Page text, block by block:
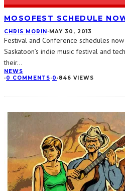
MOSOFEST SCHEDULE
CHRIS MORIN · MAY 30, 2013
Festival and Conference schedules
Saskatoon’s indie music festival and
their...
NEWS
·0 COMMENTS·0 ·846 VIEWS